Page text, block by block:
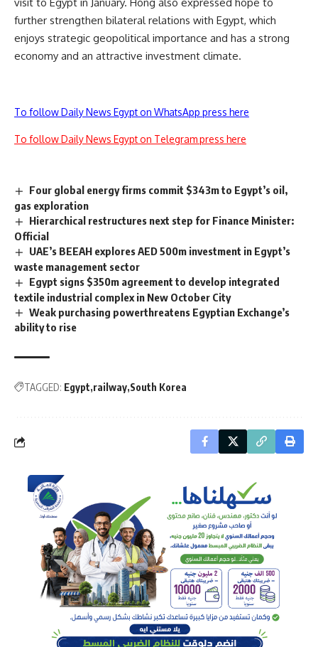
further strengthen bilateral relations with Egypt, which
enjoys strategic geopolitical importance and has a strong
economy and an attractive investment climate.
To follow Daily News Egypt on WhatsApp press here
To follow Daily News Egypt on Telegram press here
Four global energy firms commit $343m to Egypt’s oil,
gas exploration
Hierarchical restructures next step for Finance Minister:
Official
UAE’s BEEAH explores AED 500m investment in Egypt’s
waste management sector
Egypt signs $350m agreement to develop integrated
textile industrial complex in New October City
Weak purchasing powerthreatens Egyptian Exchange’s
ability to rise
TAGGED: Egypt railway South Korea